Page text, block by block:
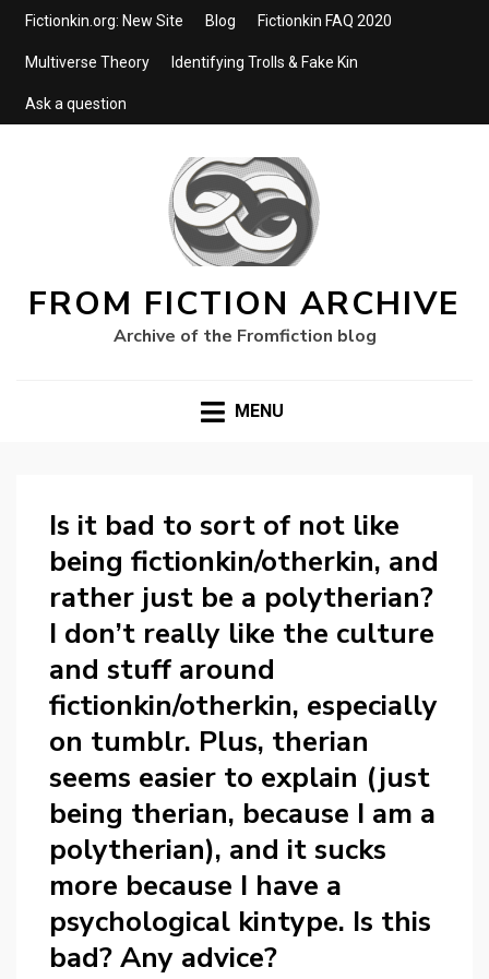
Fictionkin.org: New Site Blog Fictionkin FAQ 2020
Multiverse Theory Identifying Trolls & Fake Kin
Ask a question
FROM FICTION ARCHIVE
Archive of the Fromfiction blog
MENU
Is it bad to sort of not like
being fictionkin/otherkin, and
rather just be a polytherian?
I don’t really like the culture
and stuff around
fictionkin/otherkin, especially
on tumblr. Plus, therian
seems easier to explain (just
being therian, because I am a
polytherian), and it sucks
more because I have a
psychological kintype. Is this
bad? Any advice?